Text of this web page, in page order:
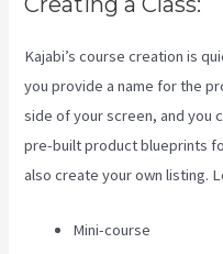
Kajabi’s course creation is
you provide a name for the
side of your screen, and you
pre-built product blueprints
also create your own listing.
Mini-course